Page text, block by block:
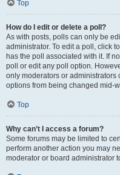
Top
How do I edit or delete a poll?
As with posts, polls can only be
administrator. To edit a poll, click
has the poll associated with it. If
poll or edit any poll option.
only moderators or administrators
options from being changed mid-
Top
Why can’t I access a forum?
Some forums may be limited to
perform another action you may
moderator or board administrator